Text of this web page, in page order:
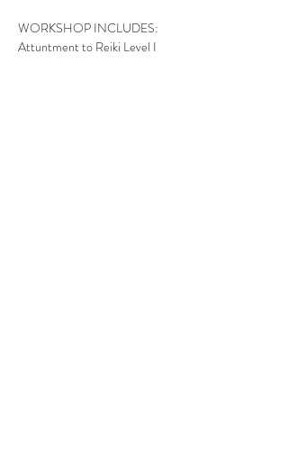
WORKSHOP INCLUDES:
Attuntment to Reiki Level I